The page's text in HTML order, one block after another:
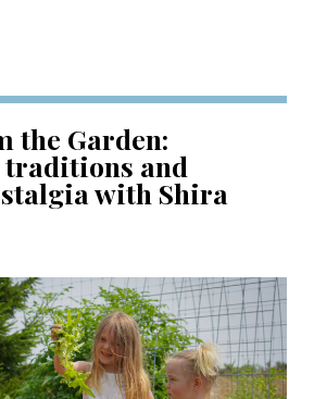
the Garden:
and
with Shira